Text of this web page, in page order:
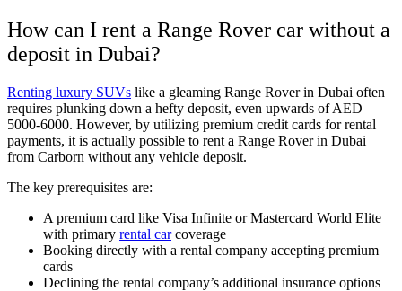
How can I rent a Range Rover car without a
deposit in Dubai?
Renting luxury SUVs like a gleaming Range Rover in Dubai often
requires plunking down a hefty deposit, even upwards of AED
5000-6000. However, by utilizing premium credit cards for rental
payments, it is actually possible to rent a Range Rover in Dubai
from Carborn without any vehicle deposit.
The key prerequisites are:
A premium card like Visa Infinite or Mastercard World Elite
with primary rental carcoverage
Booking directly with a rental company accepting premium
cards
Declining the rental company’s additional insurance options